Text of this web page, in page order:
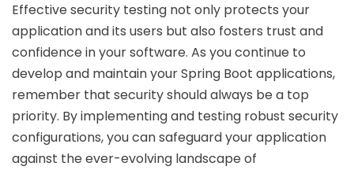
Effective security testing not only protects your
application and its users but also fosters trust and
confidence in your software. As you continue to
develop and maintain your Spring Boot applications,
remember that security should always be a top
priority. By implementing and testing robust security
configurations, you can safeguard your application
against the ever-evolving landscape of